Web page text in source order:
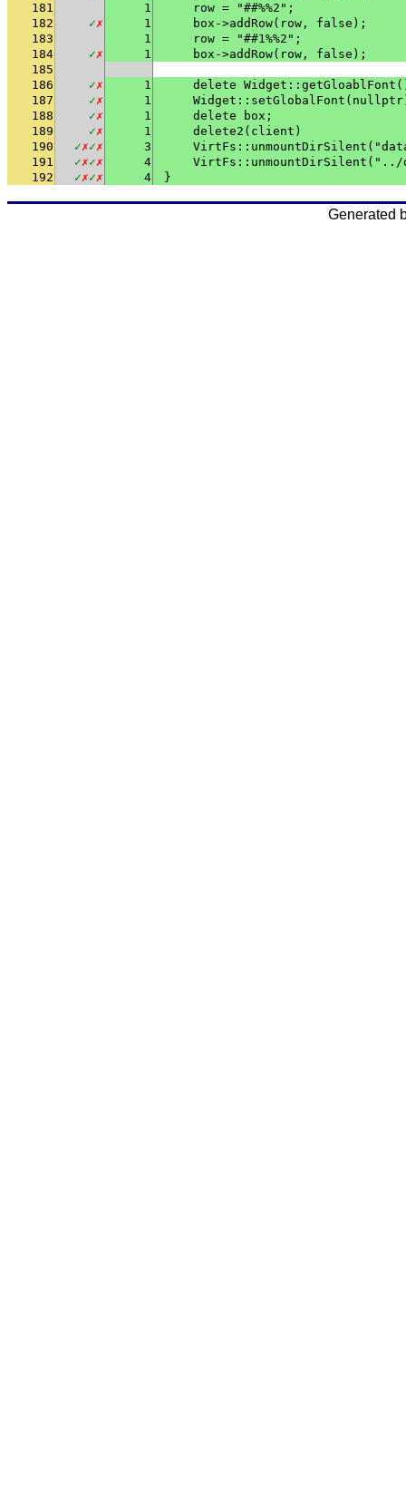
181
1
    row = "##%%2";
182
✓✗ 1
    box->addRow(row, false);
183
1
    row = "##1%%2";
184
✓✗ 1
    box->addRow(row, false);
185
186
✓✗ 1
delete
187
✓✗ 1
188
✓✗ 1
    delete box;
189
✓✗ 1
    delete2(client)
190
✓✗✓✗ 3
191
✓✗✓✗ 4
192
✓✗✓✗ 4 }
Generated